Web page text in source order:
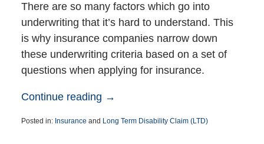
There are so many factors which go into
underwriting that it’s hard to understand. This
is why insurance companies narrow down
these underwriting criteria based on a set of
questions when applying for insurance.
Continue reading →
Posted in: Insurance and Long Term Disability Claim (LTD)